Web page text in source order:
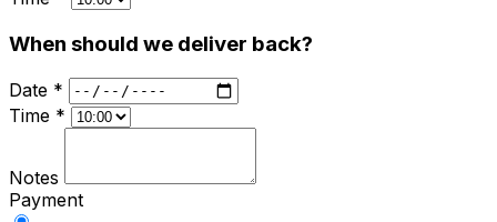
When should we deliver back?
Date *
Time *
Notes
Payment